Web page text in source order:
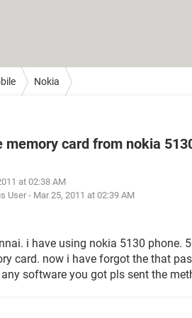
Nokia
memory card from nokia
at 02:38 AM
User - Mar 25, 2011 at 02:39 AM
i have using nokia 5130 phone.
card. now i have forgot the that
software you got pls sent the